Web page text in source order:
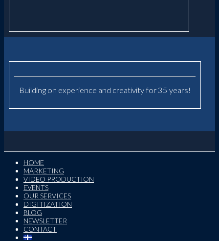
Building on experience and creativity for 35 years!
HOME
MARKETING
VIDEO PRODUCTION
EVENTS
OUR SERVICES
DIGITIZATION
BLOG
NEWSLETTER
CONTACT